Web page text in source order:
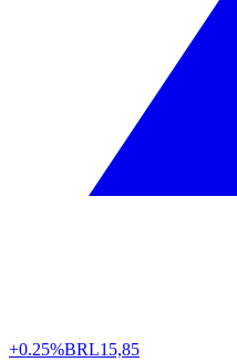
+0.25%BRL15,85